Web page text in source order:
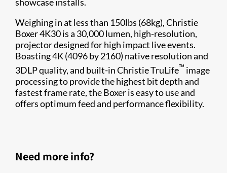
Weighing in at less than 150lbs (68kg), Christie
Boxer 4K30 is a 30,000 lumen, high-resolution,
projector designed for high impact live events.
Boasting 4K (4096 by 2160) native resolution and
3DLP quality, and built-in Christie TruLife™ image
processing to provide the highest bit depth and
fastest frame rate, the Boxer is easy to use and
offers optimum feed and performance flexibility.
Need more info?